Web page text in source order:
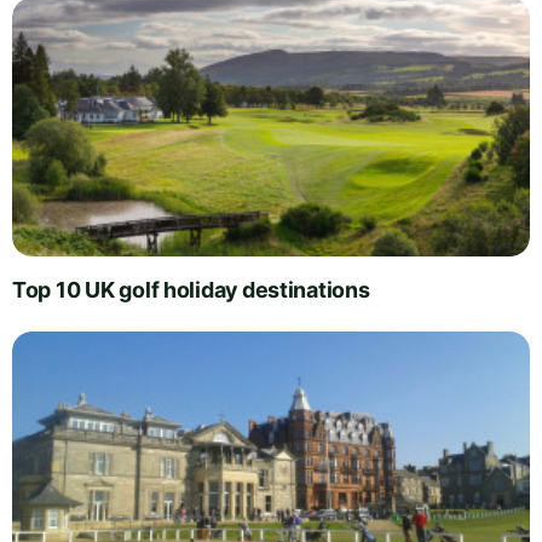
Top 10 UK golf holiday destinations